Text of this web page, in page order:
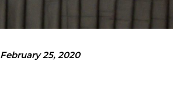
February 25, 2020